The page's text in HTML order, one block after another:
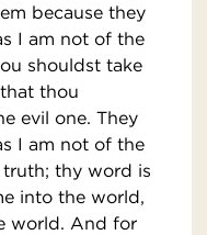
because they
I am not of the
shouldst take
thou
evil one. They
I am not of the
thy word is
into the world,
world. And for